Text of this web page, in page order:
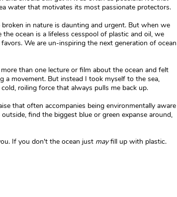
water that motivates its most passionate protectors.
in nature is daunting and urgent. But when we
the ocean is a lifeless cesspool of plastic and oil, we
We are un-inspiring the next generation of ocean
than one lecture or film about the ocean and felt
a movement. But instead I took myself to the sea,
roiling force that always pulls me back up.
that often accompanies being environmentally aware
find the biggest blue or green expanse around,
If you don't the ocean just mayfill up with plastic.